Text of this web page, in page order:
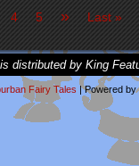
4 5 » Last »
distributed by King
Fairy Tales |Powered by